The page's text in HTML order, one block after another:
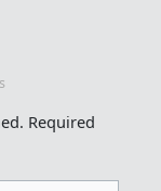
Required